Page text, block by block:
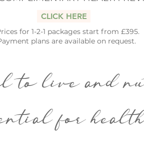
CLICK HERE
for 1-2-1 packages start from £395.
plans are available on request.
to live and
for